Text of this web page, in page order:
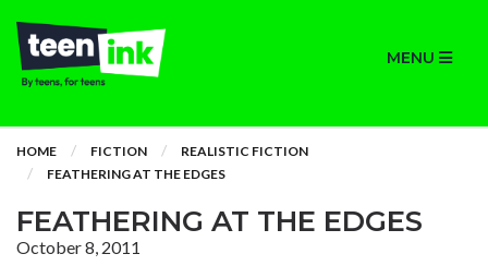
MENU
HOME FICTION
REALISTIC FICTION
FEATHERING AT THE EDGES
FEATHERING AT THE EDGES
October 8, 2011